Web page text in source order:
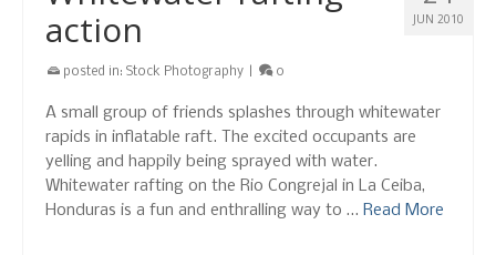
JUN 2010
action
posted in: Stock Photography 0
A small group of friends splashes through whitewater
rapids in inflatable raft. The excited occupants are
yelling and happily being sprayed with water.
Whitewater rafting on the Rio Congrejal in La Ceiba,
Honduras is a fun and enthralling way to … Read More